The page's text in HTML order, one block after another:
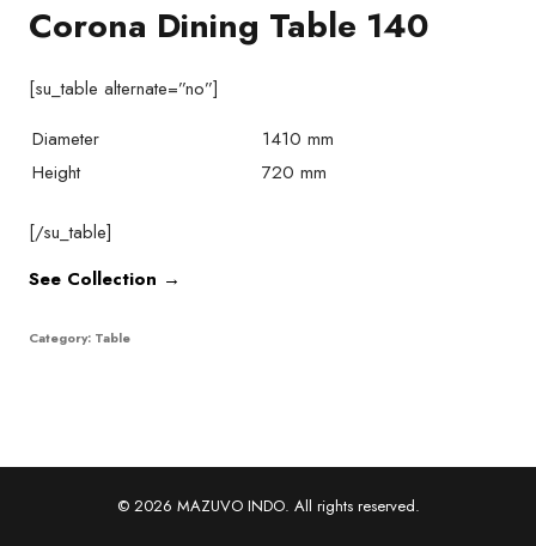
Corona Dining Table 140
[su_table alternate=”no”]
Diameter
1410 mm
Height
720 mm
[/su_table]
See Collection →
Category: Table
© 2026 MAZUVO INDO. All rights reserved.